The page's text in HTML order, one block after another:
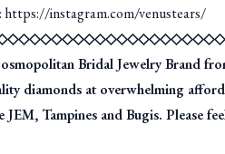
https://instagram.com/venustears/
Bridal Jewelry Brand
diamonds at overwhelming
JEM, Tampines and Bugis. Please